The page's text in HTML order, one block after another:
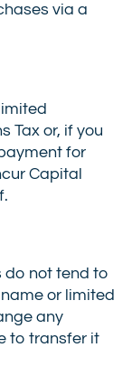
via a
Tax or, if you
for
Capital
do not tend to
or limited
any
to transfer it